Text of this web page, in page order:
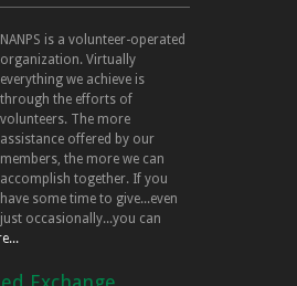
NANPS is a volunteer-operated
organization. Virtually
everything we achieve is
through the efforts of
volunteers. The more
assistance offered by our
members, the more we can
accomplish together. If you
have some time to give...even
just occasionally...you can